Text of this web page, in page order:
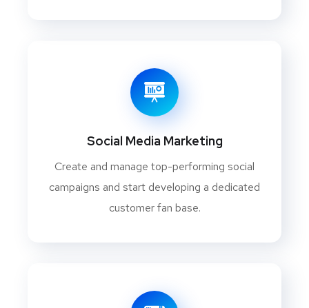
Social Media Marketing
Create and manage top-performing social
campaigns and start developing a dedicated
customer fan base.